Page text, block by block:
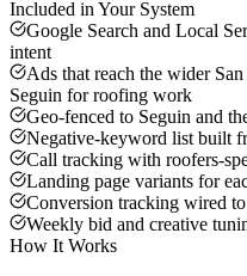
Included in Your System
Google Search and Local
intent
Ads that reach the wider
Seguin for roofing work
Geo-fenced to Seguin and
Negative-keyword list built
Call tracking with roofers-
Landing page variants for
Conversion tracking wired
Weekly bid and creative
How It Works